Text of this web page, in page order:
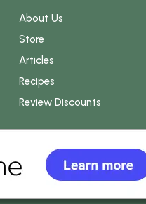
About Us
Store
Articles
Recipes
Review Discounts